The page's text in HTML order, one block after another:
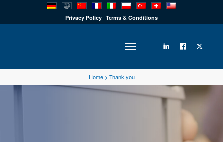
Privacy Policy Terms & Conditions
PRODUCTS
INDUSTRY
Home> Thank you